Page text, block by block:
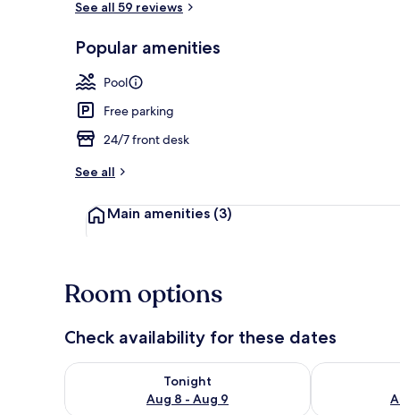
Condo, 2
See all 59 reviews
Popular amenities
Pool
Free parking
24/7 front desk
See all
Main amenities (3)
Room options
Check availability for these dates
Tonight
Aug 8 - Aug 9
Check availability for tonight Aug 8 - Aug 9
Check